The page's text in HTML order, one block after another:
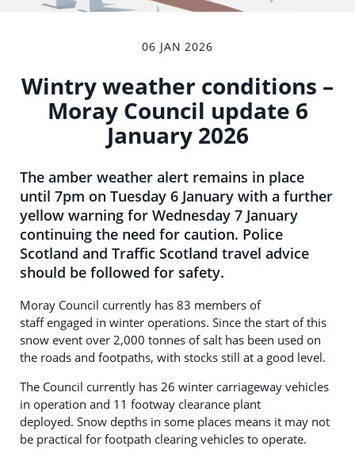
06 JAN 2026
Wintry weather conditions –
Moray Council update 6
January 2026
The amber weather alert remains in place
until 7pm on Tuesday 6 January with a further
yellow warning for Wednesday 7 January
continuing the need for caution. Police
Scotland and Traffic Scotland travel advice
should be followed for safety.
Moray Council currently has 83 members of
staff engaged in winter operations. Since the start of this
snow event over 2,000 tonnes of salt has been used on
the roads and footpaths, with stocks still at a good level.
The Council currently has 26 winter carriageway vehicles
in operation and 11 footway clearance plant
deployed. Snow depths in some places means it may not
be practical for footpath clearing vehicles to operate.